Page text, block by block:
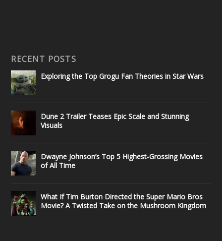
RECENT POSTS
Exploring the Top Grogu Fan Theories in Star Wars
Dune 2 Trailer Teases Epic Scale and Stunning
Visuals
Dwayne Johnson’s Top 5 Highest-Grossing Movies
of All Time
What If Tim Burton Directed the Super Mario Bros
Movie? A Twisted Take on the Mushroom Kingdom